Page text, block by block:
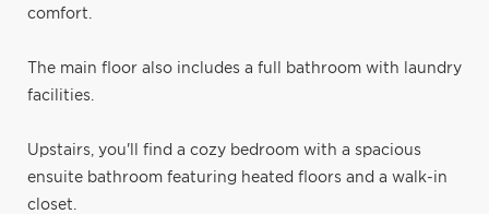
comfort.
The main floor also includes a full bathroom with laundry
facilities.
Upstairs, you'll find a cozy bedroom with a spacious
ensuite bathroom featuring heated floors and a walk-in
closet.